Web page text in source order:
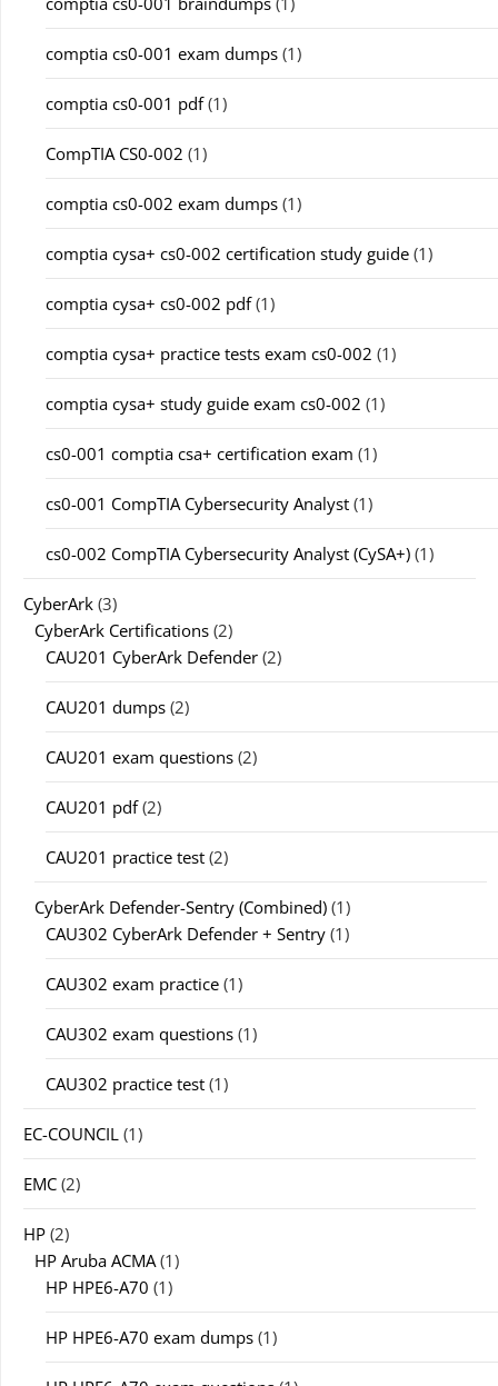
comptia cs0-001 exam dumps (1)
comptia cs0-001 pdf(1)
CompTIA CS0-002 (1)
comptia cs0-002 exam dumps (1)
comptia cysa+ cs0-002 certification study guide (1)
comptia cysa+ cs0-002 pdf(1)
comptia cysa+ practice tests exam cs0-002 (1)
comptia cysa+ study guide exam cs0-002 (1)
cs0-001 comptia csa+ certification exam (1)
cs0-001 CompTIA Cybersecurity Analyst (1)
cs0-002 CompTIA Cybersecurity Analyst (CySA+) (1)
CyberArk (3)
CyberArk Certifications (2)
CAU201 CyberArk Defender (2)
CAU201 dumps (2)
CAU201 exam questions (2)
CAU201 pdf(2)
CAU201 practice test (2)
CyberArk Defender-Sentry (Combined) (1)
CAU302 CyberArk Defender + Sentry (1)
CAU302 exam practice (1)
CAU302 exam questions (1)
CAU302 practice test (1)
EC-COUNCIL (1)
EMC (2)
HP (2)
HP Aruba ACMA(1)
HP HPE6-A70 (1)
HP HPE6-A70 exam dumps (1)